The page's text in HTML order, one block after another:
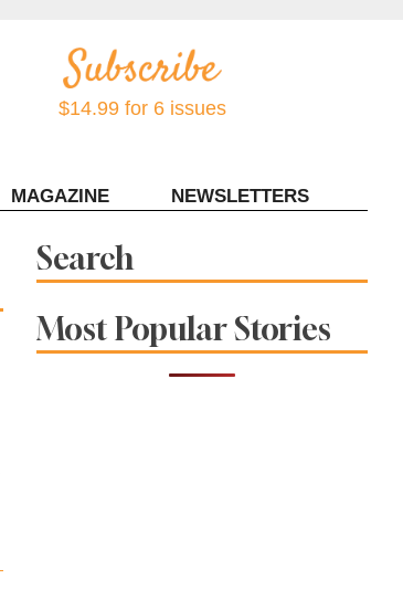
$14.99 for 6 issues
MAGAZINE NEWSLETTERS
Search
Most Popular Stories